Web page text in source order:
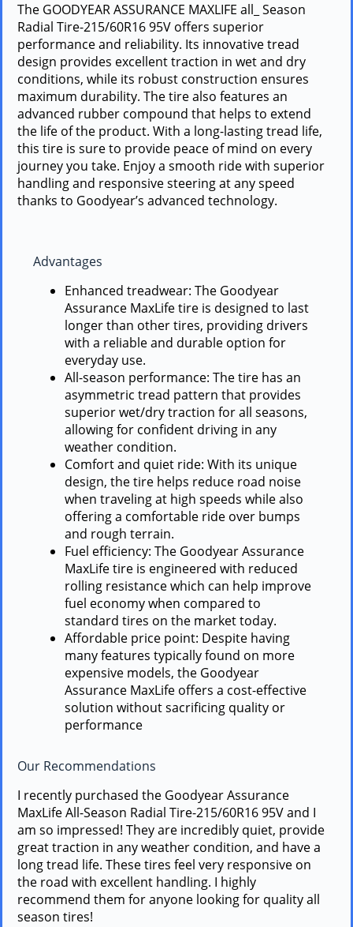
The GOODYEAR ASSURANCE MAXLIFE all_ Season
Radial Tire-215/60R16 95V offers superior
performance and reliability. Its innovative tread
design provides excellent traction in wet and dry
conditions, while its robust construction ensures
maximum durability. The tire also features an
advanced rubber compound that helps to extend
the life of the product. With a long-lasting tread life,
this tire is sure to provide peace of mind on every
journey you take. Enjoy a smooth ride with superior
handling and responsive steering at any speed
thanks to Goodyear’s advanced technology.
Advantages
Enhanced treadwear: The Goodyear
Assurance MaxLife tire is designed to last
longer than other tires, providing drivers
with a reliable and durable option for
everyday use.
All-season performance: The tire has an
asymmetric tread pattern that provides
superior wet/dry traction for all seasons,
allowing for confident driving in any
weather condition.
Comfort and quiet ride: With its unique
design, the tire helps reduce road noise
when traveling at high speeds while also
offering a comfortable ride over bumps
and rough terrain.
Fuel efficiency: The Goodyear Assurance
MaxLife tire is engineered with reduced
rolling resistance which can help improve
fuel economy when compared to
standard tires on the market today.
Affordable price point: Despite having
many features typically found on more
expensive models, the Goodyear
Assurance MaxLife offers a cost-effective
solution without sacrificing quality or
performance
Our Recommendations
I recently purchased the Goodyear Assurance
MaxLife All-Season Radial Tire-215/60R16 95V and I
am so impressed! They are incredibly quiet, provide
great traction in any weather condition, and have a
long tread life. These tires feel very responsive on
the road with excellent handling. I highly
recommend them for anyone looking for quality all
season tires!